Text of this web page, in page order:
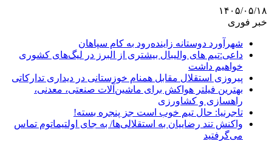
۱۴۰۵/۰۵/۱۸
خبر فوری
شهرآورد دوستانه زاینده‌رود به کام سپاهان
داعی:تیم های والیبال بیشتری از البرز در لیگ‌های کشوری
خواهیم داشت
پیروزی استقلال مقابل همنام خوزستانی در دیداری تدارکاتی
بهترین فیلتر هواکش برای ماشین‌آلات صنعتی، معدنی،
راهسازی و کشاورزی
تاجرنیا: حال تیم خوب است جز پنجره بسته!
واکنش تند رضاییان به استقلالی‌ها/ به جای اولتیماتوم تماس
می‌گرفتید